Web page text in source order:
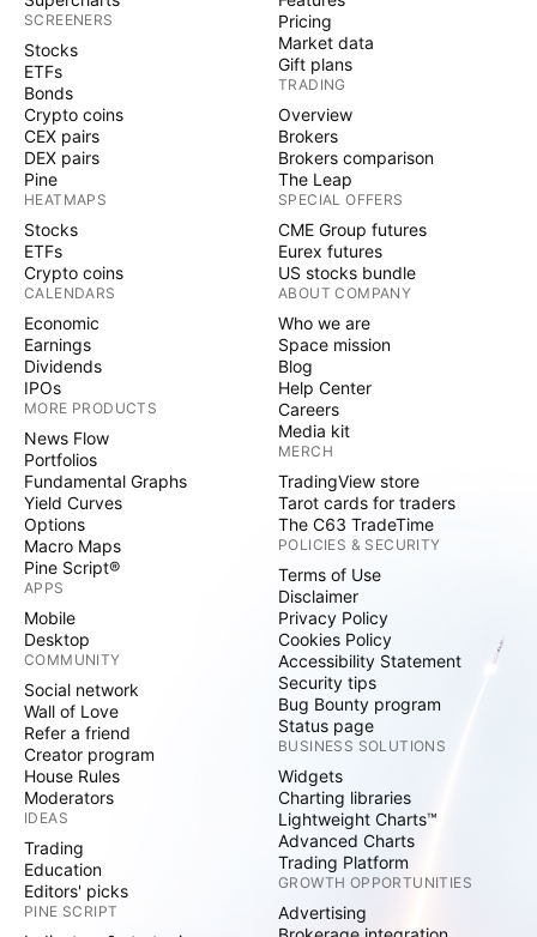
SCREENERS
Stocks
ETFs
Bonds
Crypto coins
CEX pairs
DEX pairs
Pine
HEATMAPS
Stocks
ETFs
Crypto coins
CALENDARS
Economic
Earnings
Dividends
IPOs
MORE PRODUCTS
News Flow
Portfolios
Fundamental Graphs
Yield Curves
Options
Macro Maps
Pine Script®
APPS
Mobile
Desktop
COMMUNITY
Social network
Wall of Love
Refer a friend
Creator program
House Rules
Moderators
IDEAS
Trading
Education
Editors' picks
PINE SCRIPT
Pricing
Market data
Gift plans
TRADING
Overview
Brokers
Brokers comparison
The Leap
SPECIAL OFFERS
CME Group futures
Eurex futures
US stocks bundle
ABOUT COMPANY
Who we are
Space mission
Blog
Help Center
Careers
Media kit
MERCH
TradingView store
Tarot cards for traders
The C63 TradeTime
POLICIES & SECURITY
Terms of Use
Disclaimer
Privacy Policy
Cookies Policy
Accessibility Statement
Security tips
Bug Bounty program
Status page
BUSINESS SOLUTIONS
Widgets
Charting libraries
Lightweight Charts™
Advanced Charts
Trading Platform
GROWTH OPPORTUNITIES
Advertising